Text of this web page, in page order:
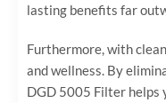
lasting benefits far
Furthermore, with
and wellness. By
DGD 5005 Filter helps